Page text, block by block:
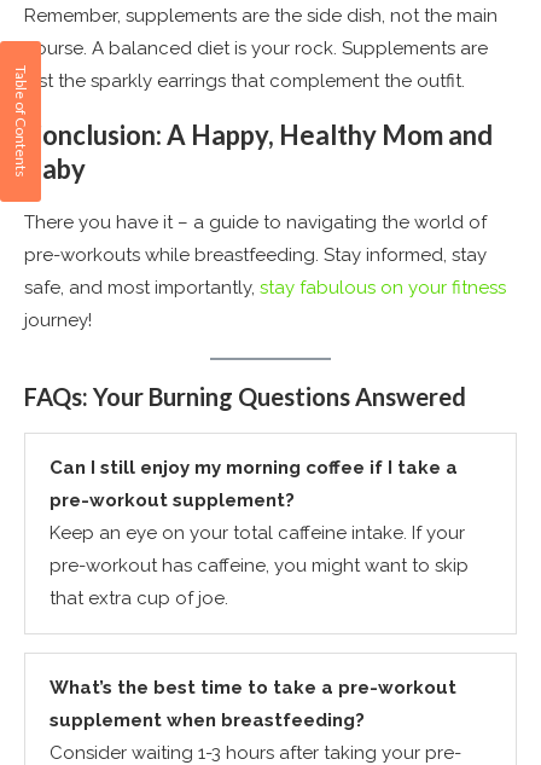
Remember, supplements are the side dish, not the main
course. A balanced diet is your rock. Supplements are
just the sparkly earrings that complement the outfit​​.
Conclusion: A Happy, Healthy Mom and
Baby
There you have it – a guide to navigating the world of
pre-workouts while breastfeeding. Stay informed, stay
safe, and most importantly, stay fabulous on your fitness
journey!
FAQs: Your Burning Questions Answered
Can I still enjoy my morning coffee if I take a
pre-workout supplement?
Keep an eye on your total caffeine intake. If your
pre-workout has caffeine, you might want to skip
that extra cup of joe.
What’s the best time to take a pre-workout
supplement when breastfeeding?
Consider waiting 1-3 hours after taking your pre-